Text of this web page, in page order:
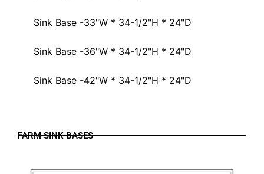
Sink Base -33"W * 34-1/2"H * 24"D
Sink Base -36"W * 34-1/2"H * 24"D
Sink Base -42"W * 34-1/2"H * 24"D
FARM SINK BASES